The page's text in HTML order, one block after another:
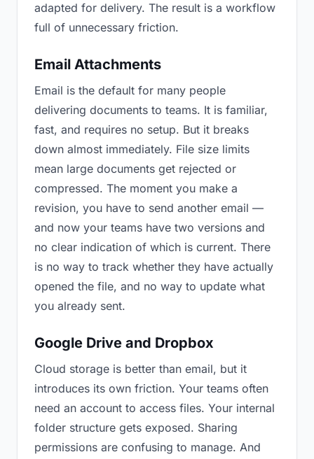
adapted for delivery. The result is a workflow
full of unnecessary friction.
Email Attachments
Email is the default for many people
delivering documents to teams. It is familiar,
fast, and requires no setup. But it breaks
down almost immediately. File size limits
mean large documents get rejected or
compressed. The moment you make a
revision, you have to send another email —
and now your teams have two versions and
no clear indication of which is current. There
is no way to track whether they have actually
opened the file, and no way to update what
you already sent.
Google Drive and Dropbox
Cloud storage is better than email, but it
introduces its own friction. Your teams often
need an account to access files. Your internal
folder structure gets exposed. Sharing
permissions are confusing to manage. And